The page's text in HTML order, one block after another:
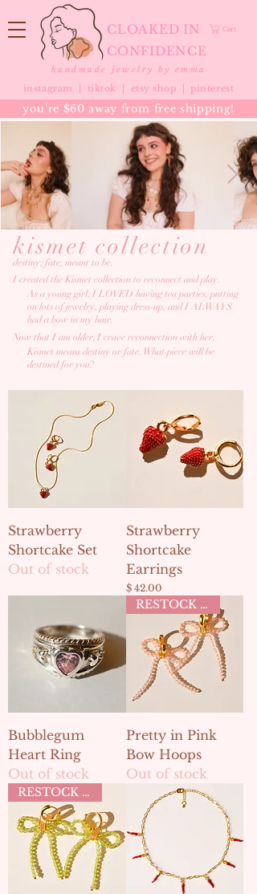
CLOAKED IN
CONFIDENCE
Cart
handmade jewelry by emma
instagram | tiktok etsy shop |pinterest
you're $60 away from free shipping!
kismet collection
destiny; fate; meant to be.
I created the Kismet collection to reconnect and play.
As a young girl, I LOVED having tea parties, putting
on lots ofjewelry, playing dress-up, and I ALWAYS
had a bow in my hair.
Now that I am older, I crave reconnection with her.
Kismet means destiny or fate. What piece will be
destined for you?
Strawberry
Shortcake Set
Out of stock
Strawberry
Shortcake
Earrings
Price
$ 42.00
Bubblegum
Heart Ring
Out of stock
RESTOCK MAY 2ND
Pretty in Pink
Bow Hoops
Out of stock
RESTOCK MAY 2ND